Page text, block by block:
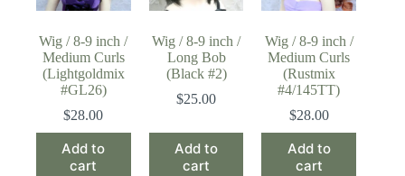
Wig / 8-9 inch /
Medium Curls
(Lightgoldmix
#GL26)
$28.00
Add to
cart
Wig / 8-9 inch /
Long Bob
(Black #2)
$25.00
Add to
cart
Wig / 8-9 inch /
Medium Curls
(Rustmix
#4/145TT)
$28.00
Add to
cart